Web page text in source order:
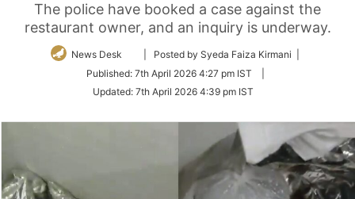
The police have booked a case against the
restaurant owner, and an inquiry is underway.
News Desk
Follow
Twitter
| Posted by Syeda Faiza Kirmani |
Published: 7th April 2026 4:27 pm IST
Updated: 7th April 2026 4:39 pm IST